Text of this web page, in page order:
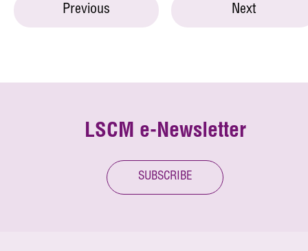
Previous Next
LSCM e-Newsletter
SUBSCRIBE